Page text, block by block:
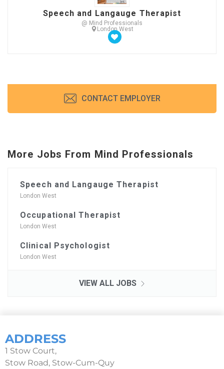
Speech and Langauge Therapist
@ Mind Professionals
London West
CONTACT EMPLOYER
More Jobs From Mind Professionals
Speech and Langauge Therapist
London West
Occupational Therapist
London West
Clinical Psychologist
London West
VIEW ALL JOBS
ADDRESS
1 Stow Court,
Stow Road, Stow-Cum-Quy